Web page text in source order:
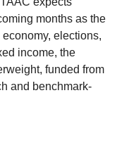
months as the
elections,
income, the
funded from
and benchmark-